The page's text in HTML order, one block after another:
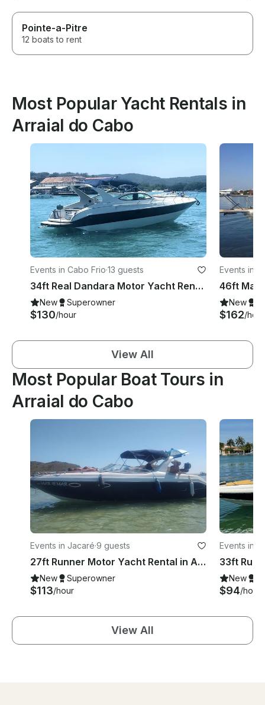
Pointe-a-Pitre
12 boats to rent
Most Popular Yacht Rentals in
Arraial do Cabo
Events in Cabo Frio·13 guests
34ft Real Dandara Motor Yacht Rental in Arraial do Cabo, Rio de Janeiro, Brazil
New Superowner
$130/hour
Events in
New
$162/hour
View All
Most Popular Boat Tours in
Arraial do Cabo
Events in Jacaré·9 guests
27ft Runner Motor Yacht Rental in Arraial do Cabo, Rio de Janeiro, Brazil
New Superowner
$113/hour
Events in
New
$94/hour
View All